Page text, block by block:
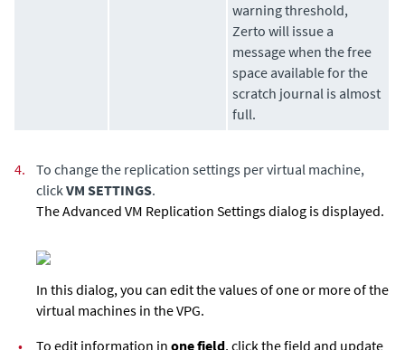
warning threshold,
Zerto will issue a
message when the free
space available for the
scratch journal is almost
full.
4.
To change the replication settings per virtual machine,
clickVM SETTINGS.
The Advanced VM Replication Settings dialog is displayed.
In this dialog, you can edit the values of one or more of the
virtual machines in the VPG.
•
To edit information in one field, click the field and update